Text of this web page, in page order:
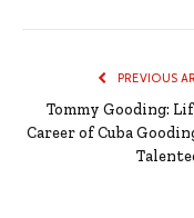
PREVIOUS
Tommy Gooding:
Career of Cuba